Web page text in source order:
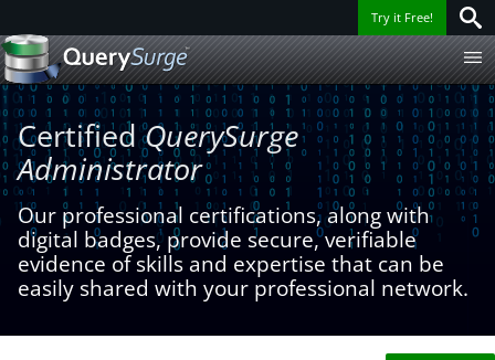
Try it Free!
CertifiedQuerySurge
Administrator
Our professional certifications, along with
digital badges, provide secure, verifiable
evidence of skills and expertise that can be
easily shared with your professional network.